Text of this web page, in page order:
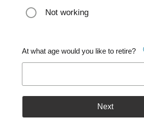
Not working
At what age would you like to retire?
Next